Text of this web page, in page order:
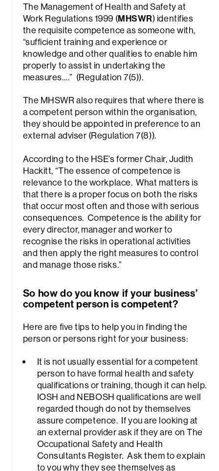
The Management of Health and Safety at
Work Regulations 1999 (MHSWR) identifies
the requisite competence as someone with,
“sufficient training and experience or
knowledge and other qualities to enable him
properly to assist in undertaking the
measures….” (Regulation 7(5)).
The MHSWR also requires that where there is
a competent person within the organisation,
they should be appointed in preference to an
external adviser (Regulation 7(8)).
According to the HSE’s former Chair, Judith
Hackitt, “The essence of competence is
relevance to the workplace. What matters is
that there is a proper focus on both the risks
that occur most often and those with serious
consequences. Competence is the ability for
every director, manager and worker to
recognise the risks in operational activities
and then apply the right measures to control
and manage those risks.”
So how do you know if your business’
competent person is competent?
Here are five tips to help you in finding the
person or persons right for your business:
It is not usually essential for a competent
person to have formal health and safety
qualifications or training, though it can help.
IOSH and NEBOSH qualifications are well
regarded though do not by themselves
assure competence. If you are looking at
an external provider ask if they are on The
Occupational Safety and Health
Consultants Register. Ask them to explain
to you why they see themselves as